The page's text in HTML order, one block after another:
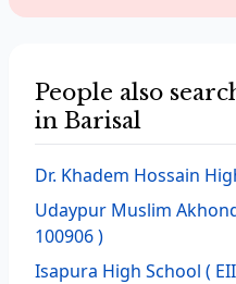
People also
in Barisal
Dr. Khadem Hossain
Udaypur Muslim
100906 )
Isapura High School (